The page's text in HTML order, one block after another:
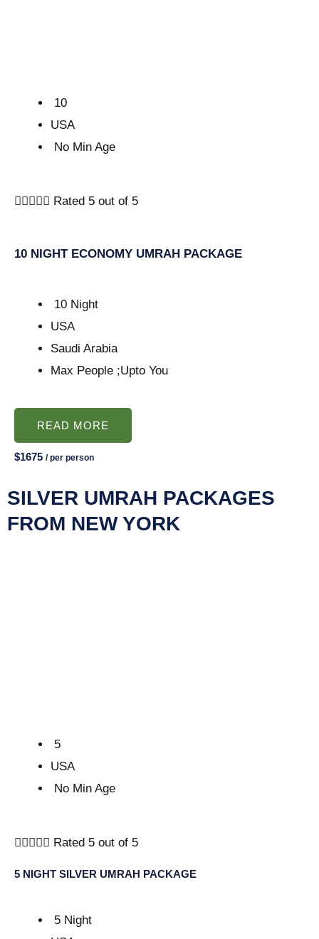
10
USA
No Min Age
     Rated 5 out of 5
10 NIGHT ECONOMY UMRAH PACKAGE
10 Night
USA
Saudi Arabia
Max People ;Upto You
READ MORE
$1675 / per person
SILVER UMRAH PACKAGES
FROM NEW YORK
5
USA
No Min Age
     Rated 5 out of 5
5 NIGHT SILVER UMRAH PACKAGE
5 Night